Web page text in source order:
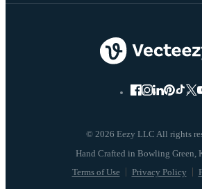
© 2026 Eezy LLC All rights
Terms of Use Privacy Policy